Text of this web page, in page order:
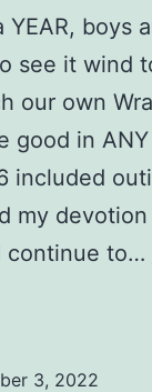
YEAR, boys
see it wind
our own
good in
included
my
continue to…
3, 2022